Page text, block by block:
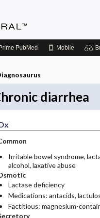
PubMed Mobile
diarrhea
Irritable bowel syndrome,
alcohol, laxative abuse
Lactase deficiency
Medications: antacids,
Factitious: magnesium-